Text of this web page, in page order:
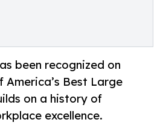
been recognized on
America’s Best Large
on a history of
excellence.